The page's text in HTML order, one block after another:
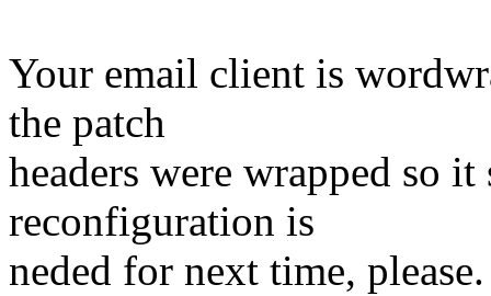
Your email client is
the patch
headers were wrapped so
reconfiguration is
neded for next time, please.